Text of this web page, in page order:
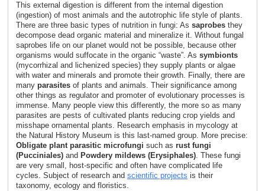
This external digestion is different from the internal digestion
(ingestion) of most animals and the autotrophic life style of plants.
There are three basic types of nutrition in fungi: As saprobesthey
decompose dead organic material and mineralize it. Without fungal
saprobes life on our planet would not be possible, because other
organisms would suffocate in the organic “waste”. As symbionts
(mycorrhizal and lichenized species) they supply plants or algae
with water and minerals and promote their growth. Finally, there are
many parasitesof plants and animals. Their significance among
other things as regulator and promoter of evolutionary processes is
immense. Many people view this differently, the more so as many
parasites are pests of cultivated plants reducing crop yields and
misshape ornamental plants. Research emphasis in mycology at
the Natural History Museum is this last-named group. More precise:
Obligate plant parasitic microfungi such as rust fungi
(Pucciniales)and Powdery mildews (Erysiphales). These fungi
are very small, host-specific and often have complicated life
cycles. Subject of research and scientific projects is their
taxonomy, ecology and floristics.